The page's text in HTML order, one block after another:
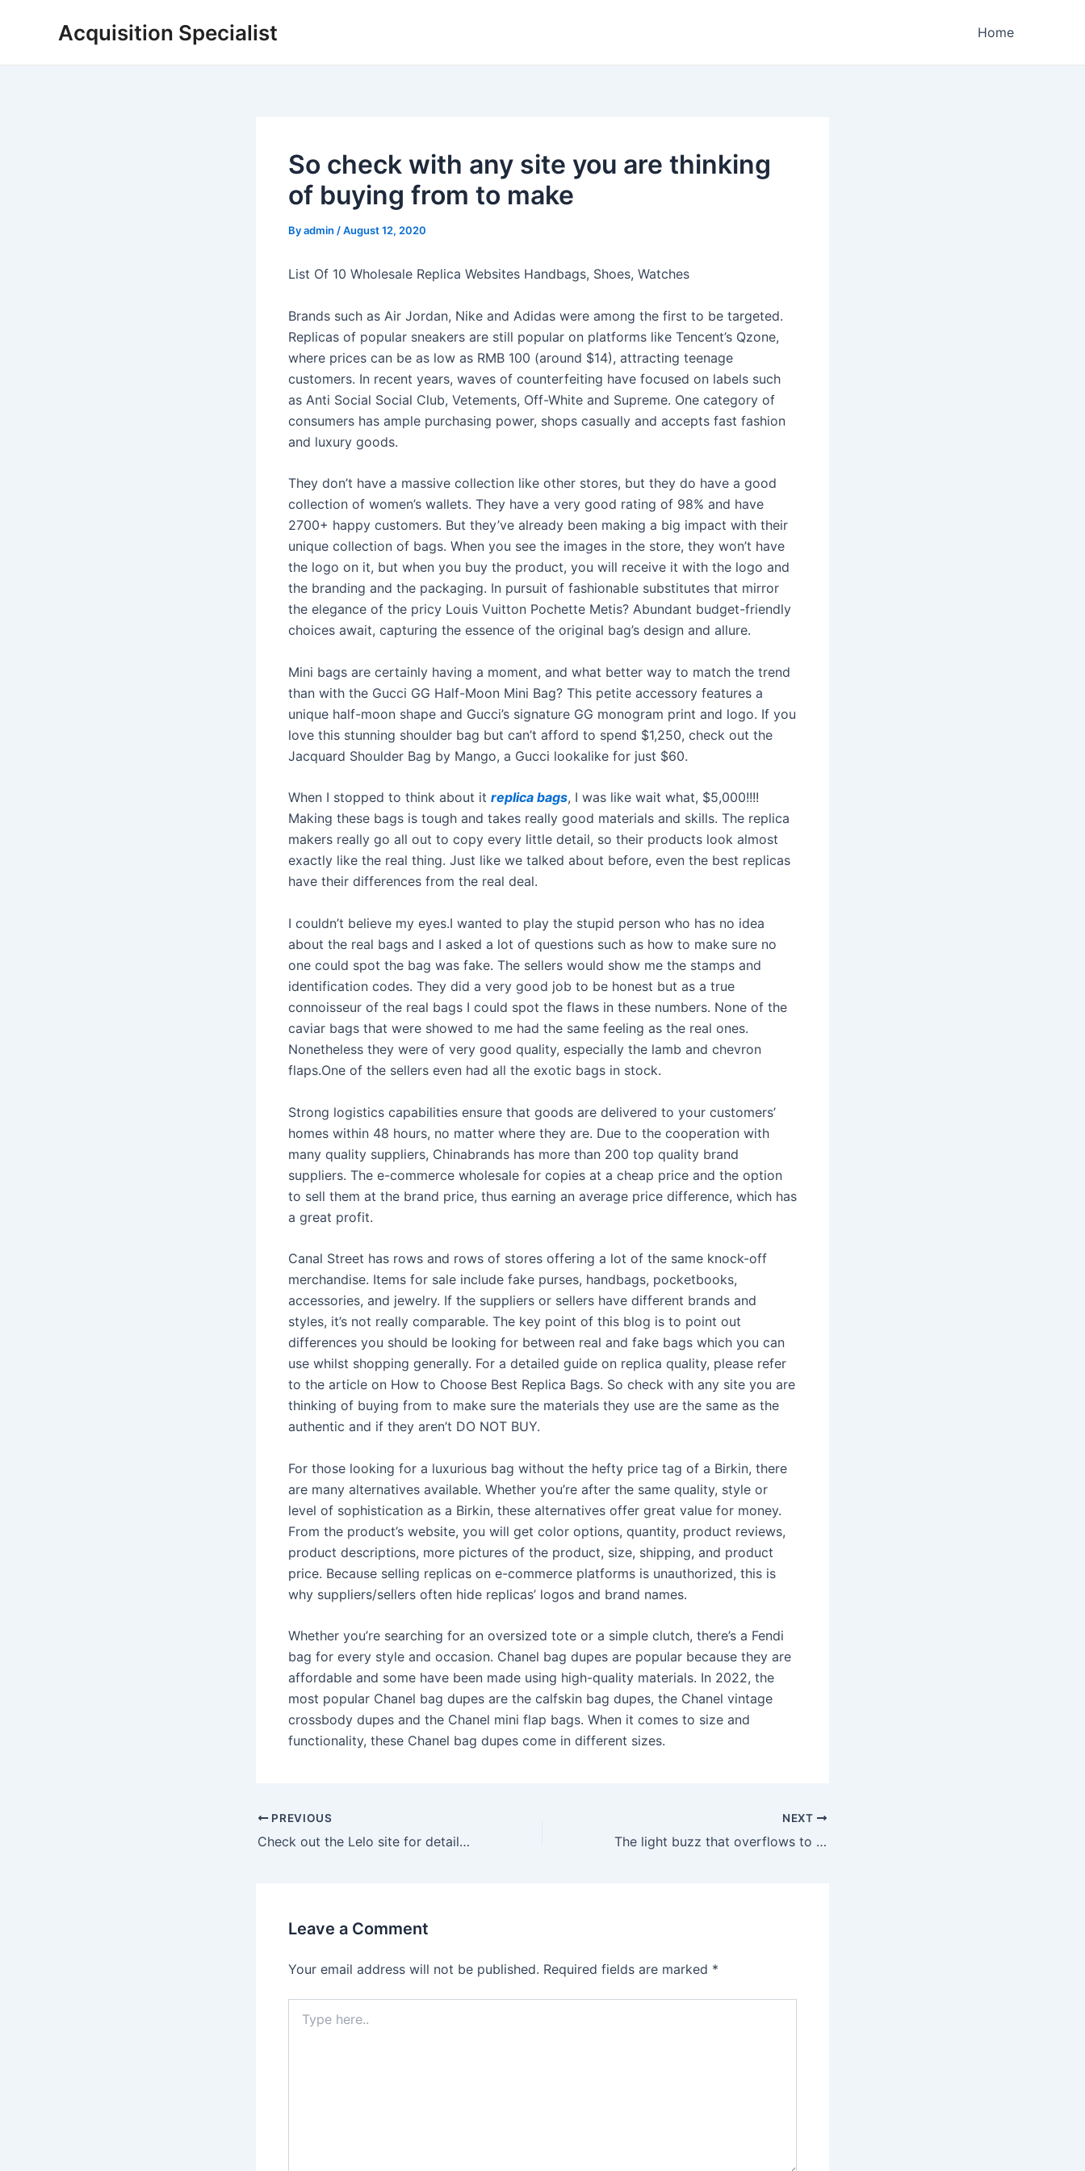
Acquisition Specialist Home
So check with any site you are thinking
of buying from to make
Byadmin /August 12, 2020
List Of 10 Wholesale Replica Websites Handbags, Shoes, Watches
Brands such as Air Jordan, Nike and Adidas were among the first to be targeted.
Replicas of popular sneakers are still popular on platforms like Tencent’s Qzone,
where prices can be as low as RMB 100 (around $14), attracting teenage
customers. In recent years, waves of counterfeiting have focused on labels such
as Anti Social Social Club, Vetements, Off-White and Supreme. One category of
consumers has ample purchasing power, shops casually and accepts fast fashion
and luxury goods.
They don’t have a massive collection like other stores, but they do have a good
collection of women’s wallets. They have a very good rating of 98% and have
2700+ happy customers. But they’ve already been making a big impact with their
unique collection of bags. When you see the images in the store, they won’t have
the logo on it, but when you buy the product, you will receive it with the logo and
the branding and the packaging. In pursuit of fashionable substitutes that mirror
the elegance of the pricy Louis Vuitton Pochette Metis? Abundant budget-friendly
choices await, capturing the essence of the original bag’s design and allure.
Mini bags are certainly having a moment, and what better way to match the trend
than with the Gucci GG Half-Moon Mini Bag? This petite accessory features a
unique half-moon shape and Gucci’s signature GG monogram print and logo. If you
love this stunning shoulder bag but can’t afford to spend $1,250, check out the
Jacquard Shoulder Bag by Mango, a Gucci lookalike for just $60.
When I stopped to think about it replica bags, I was like wait what, $5,000!!!!
Making these bags is tough and takes really good materials and skills. The replica
makers really go all out to copy every little detail, so their products look almost
exactly like the real thing. Just like we talked about before, even the best replicas
have their differences from the real deal.
I couldn’t believe my eyes.I wanted to play the stupid person who has no idea
about the real bags and I asked a lot of questions such as how to make sure no
one could spot the bag was fake. The sellers would show me the stamps and
identification codes. They did a very good job to be honest but as a true
connoisseur of the real bags I could spot the flaws in these numbers. None of the
caviar bags that were showed to me had the same feeling as the real ones.
Nonetheless they were of very good quality, especially the lamb and chevron
flaps.One of the sellers even had all the exotic bags in stock.
Strong logistics capabilities ensure that goods are delivered to your customers’
homes within 48 hours, no matter where they are. Due to the cooperation with
many quality suppliers, Chinabrands has more than 200 top quality brand
suppliers. The e-commerce wholesale for copies at a cheap price and the option
to sell them at the brand price, thus earning an average price difference, which has
a great profit.
Canal Street has rows and rows of stores offering a lot of the same knock-off
merchandise. Items for sale include fake purses, handbags, pocketbooks,
accessories, and jewelry. If the suppliers or sellers have different brands and
styles, it’s not really comparable. The key point of this blog is to point out
differences you should be looking for between real and fake bags which you can
use whilst shopping generally. For a detailed guide on replica quality, please refer
to the article on How to Choose Best Replica Bags. So check with any site you are
thinking of buying from to make sure the materials they use are the same as the
authentic and if they aren’t DO NOT BUY.
For those looking for a luxurious bag without the hefty price tag of a Birkin, there
are many alternatives available. Whether you’re after the same quality, style or
level of sophistication as a Birkin, these alternatives offer great value for money.
From the product’s website, you will get color options, quantity, product reviews,
product descriptions, more pictures of the product, size, shipping, and product
price. Because selling replicas on e-commerce platforms is unauthorized, this is
why suppliers/sellers often hide replicas’ logos and brand names.
Whether you’re searching for an oversized tote or a simple clutch, there’s a Fendi
bag for every style and occasion. Chanel bag dupes are popular because they are
affordable and some have been made using high-quality materials. In 2022, the
most popular Chanel bag dupes are the calfskin bag dupes, the Chanel vintage
crossbody dupes and the Chanel mini flap bags. When it comes to size and
functionality, these Chanel bag dupes come in different sizes.
Post
navigation
PREVIOUS
Check out the Lelo site for detailed instructions on how to
NEXT
The light buzz that overflows to the tail is ineffective in
Leave a Comment
Your email address will not be published. Required fields are marked *
here..